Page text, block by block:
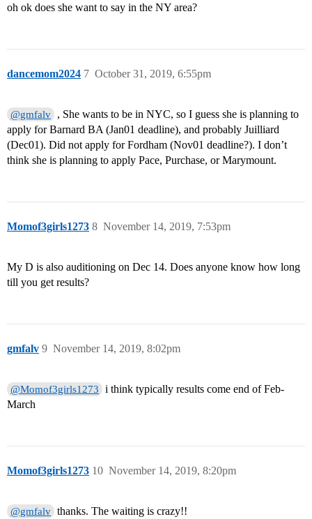
oh ok does she want to say in the NY area?
dancemom2024 October 31, 2019, 6:55pm
7
@gmfalv
, She wants to be in NYC, so I guess she is planning to
apply for Barnard BA (Jan01 deadline), and probably Juilliard
(Dec01). Did not apply for Fordham (Nov01 deadline?). I don’t
think she is planning to apply Pace, Purchase, or Marymount.
Momof3girls1273 November 14, 2019, 7:53pm
8
My D is also auditioning on Dec 14. Does anyone know how long
till you get results?
gmfalv November 14, 2019, 8:02pm
9
@Momof3girls1273
i think typically results come end of Feb-
March
Momof3girls1273 November 14, 2019, 8:20pm
10
@gmfalv thanks. The waiting is crazy!!